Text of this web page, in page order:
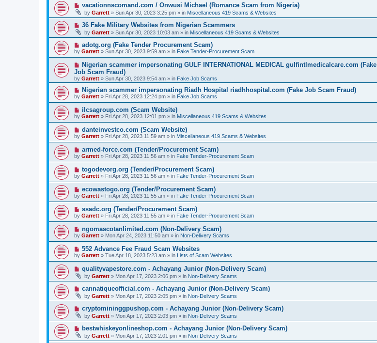
s
t
N
w
p
o
s
t
vacationnscomand.com / Onwusi Michael (Romance Scam from Nigeria)
by Garrett » Sun Apr 30, 2023 3:25 pm » in Miscellaneous 419 Scams & Websites
N
w
o
s
t
36 Fake Military Websites from Nigerian Scammers
by Garrett » Sun Apr 30, 2023 10:03 am » in Miscellaneous 419 Scams & Websites
N
e
w
p
o
s
t
adotg.org (Fake Tender Procurement Scam)
by Garrett » Sun Apr 30, 2023 9:59 am » in Fake Tender-Procurement Scam
N
e
w
p
o
s
Nigerian scammer impersonating GULF INTERNATIONAL MEDICAL gulfintlmedicalcare.com (Fake
Job Scam Fraud)
by Garrett » Sun Apr 30, 2023 9:54 am » in Fake Job Scams
N
e
w
p
o
s
t
Nigerian scammer impersonating Riadh Hospital riadhhospital.com (Fake Job Scam Fraud)
by Garrett » Fri Apr 28, 2023 12:24 pm » in Fake Job Scams
N
e
w
o
s
t
ilcsagroup.com (Scam Website)
by Garrett » Fri Apr 28, 2023 12:01 pm » in Miscellaneous 419 Scams & Websites
N
e
w
o
s
t
danteinvestco.com (Scam Website)
by Garrett » Fri Apr 28, 2023 11:59 am » in Miscellaneous 419 Scams & Websites
N
e
w
o
s
t
armed-force.com (Tender/Procurement Scam)
by Garrett » Fri Apr 28, 2023 11:56 am » in Fake Tender-Procurement Scam
N
e
w
o
s
t
togodevorg.org (Tender/Procurement Scam)
by Garrett » Fri Apr 28, 2023 11:56 am » in Fake Tender-Procurement Scam
N
e
w
o
s
t
ecowastogo.org (Tender/Procurement Scam)
by Garrett » Fri Apr 28, 2023 11:55 am » in Fake Tender-Procurement Scam
N
e
w
o
s
t
ssadc.org (Tender/Procurement Scam)
by Garrett » Fri Apr 28, 2023 11:55 am » in Fake Tender-Procurement Scam
N
e
w
p
o
s
t
ngomascotanlimited.com (Non-Delivery Scam)
by Garrett » Mon Apr 24, 2023 11:50 am » in Non-Delivery Scams
N
e
w
o
s
t
552 Advance Fee Fraud Scam Websites
by Garrett » Tue Apr 18, 2023 5:23 am » in Lists of Scam Websites
N
w
o
s
t
qualityvapestore.com - Achayang Junior (Non-Delivery Scam)
by Garrett » Mon Apr 17, 2023 2:06 pm » in Non-Delivery Scams
N
w
o
s
t
cannatiqueofficial.com - Achayang Junior (Non-Delivery Scam)
by Garrett » Mon Apr 17, 2023 2:05 pm » in Non-Delivery Scams
N
w
p
o
s
t
cryptomininggpushop.com - Achayang Junior (Non-Delivery Scam)
by Garrett » Mon Apr 17, 2023 2:03 pm » in Non-Delivery Scams
N
w
bestwhiskeyonlineshop.com - Achayang Junior (Non-Delivery Scam)
by Garrett » Mon Apr 17, 2023 2:01 pm » in Non-Delivery Scams